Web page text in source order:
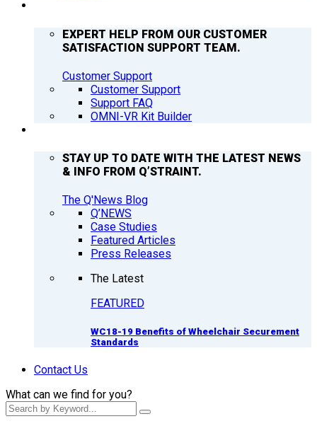
EXPERT HELP FROM OUR CUSTOMER
SATISFACTION SUPPORT TEAM.
Customer Support
Customer Support
Support FAQ
OMNI-VR Kit Builder
STAY UP TO DATE WITH THE LATEST NEWS
& INFO FROM Q’STRAINT.
The Q'News Blog
Q’NEWS
Case Studies
Featured Articles
Press Releases
The Latest
FEATURED
WC18-19 Benefits of Wheelchair Securement
Standards
Contact Us
What can we find for you?